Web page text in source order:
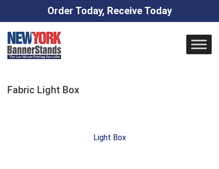
Order Today, Receive Today
content
Fabric Light Box
Light Box